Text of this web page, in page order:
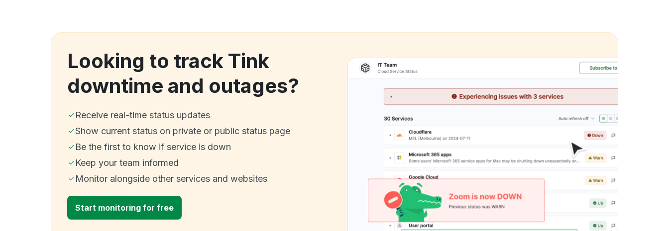
Looking to track Tink
downtime and outages?
Receive real-time status updates
Show current status on private or public status page
Be the first to know if service is down
Keep your team informed
Monitor alongside other services and websites
Start monitoring for free